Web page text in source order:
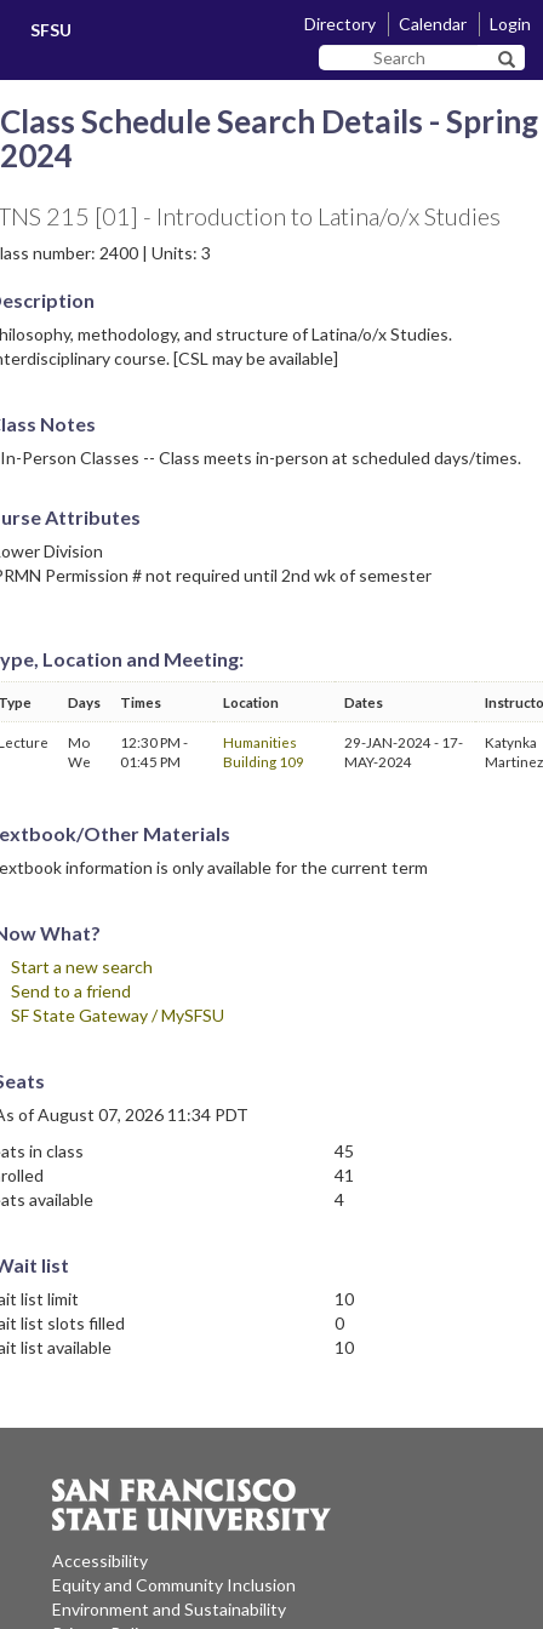
content
SFSU Directory Calendar
Login
Search
SF
Class Schedule Search Details - Spring
2024
215 [01] - Introduction to Latina/o/x Studies
number: 2400 | Units: 3
methodology, and structure of Latina/o/x Studies.
course. [CSL may be available]
Notes
Person Classes -- Class meets in-person at scheduled days/times.
Attributes
Division
Permission # not required until 2nd wk of semester
Location and Meeting:
Days Times Location Dates
Mo
We
12:30 PM -
01:45 PM
Humanities
Building 109
29-JAN-2024 - 17-
MAY-2024
Katynka
Martinez
Other Materials
information is only available for the current term
What?
Start a new search
Send to a friend
SF State Gateway / MySFSU
of August 07, 2026 11:34 PDT
in class
45
41
available
4
list
list limit
10
list slots filled
0
list available
10
Accessibility
Equity and Community Inclusion
Environment and Sustainability